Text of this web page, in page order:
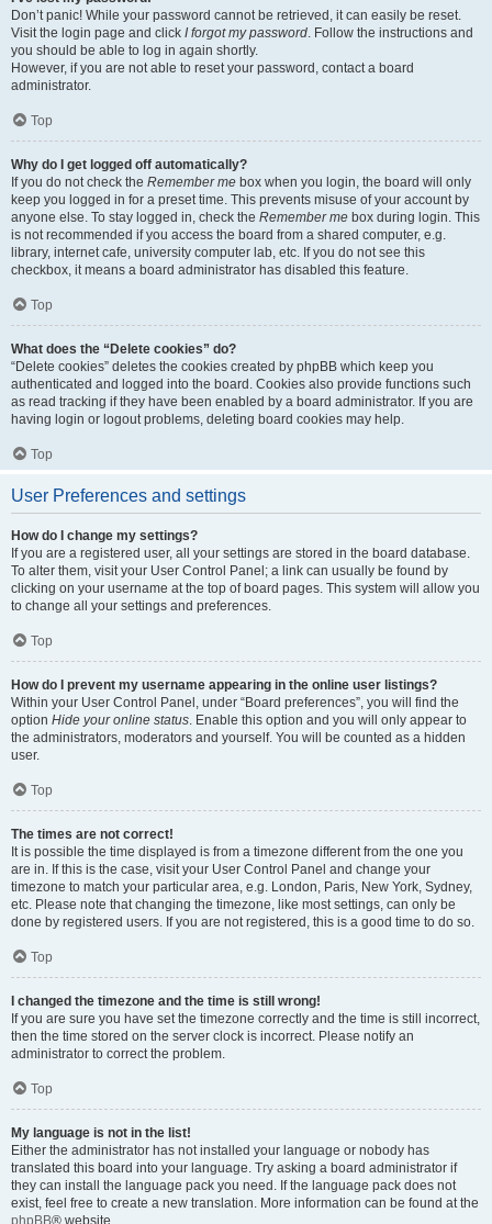
Don’t panic! While your password cannot be retrieved, it can easily be reset.
Visit the login page and click I forgot my password. Follow the instructions and
you should be able to log in again shortly.
However, if you are not able to reset your password, contact a board
administrator.
Top
Why do I get logged off automatically?
If you do not check the Remember me box when you login, the board will only
keep you logged in for a preset time. This prevents misuse of your account by
anyone else. To stay logged in, check the Remember me box during login. This
is not recommended if you access the board from a shared computer, e.g.
library, internet cafe, university computer lab, etc. If you do not see this
checkbox, it means a board administrator has disabled this feature.
Top
What does the “Delete cookies” do?
“Delete cookies” deletes the cookies created by phpBB which keep you
authenticated and logged into the board. Cookies also provide functions such
as read tracking if they have been enabled by a board administrator. If you are
having login or logout problems, deleting board cookies may help.
Top
User Preferences and settings
How do I change my settings?
If you are a registered user, all your settings are stored in the board database.
To alter them, visit your User Control Panel; a link can usually be found by
clicking on your username at the top of board pages. This system will allow you
to change all your settings and preferences.
Top
How do I prevent my username appearing in the online user listings?
Within your User Control Panel, under “Board preferences”, you will find the
option Hide your online status. Enable this option and you will only appear to
the administrators, moderators and yourself. You will be counted as a hidden
user.
Top
The times are not correct!
It is possible the time displayed is from a timezone different from the one you
are in. If this is the case, visit your User Control Panel and change your
timezone to match your particular area, e.g. London, Paris, New York, Sydney,
etc. Please note that changing the timezone, like most settings, can only be
done by registered users. If you are not registered, this is a good time to do so.
Top
I changed the timezone and the time is still wrong!
If you are sure you have set the timezone correctly and the time is still incorrect,
then the time stored on the server clock is incorrect. Please notify an
administrator to correct the problem.
Top
My language is not in the list!
Either the administrator has not installed your language or nobody has
translated this board into your language. Try asking a board administrator if
they can install the language pack you need. If the language pack does not
exist, feel free to create a new translation. More information can be found at the
phpBB® website.